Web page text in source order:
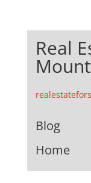
Real
Blog
Home